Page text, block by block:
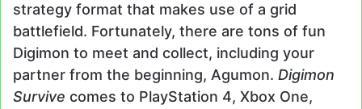
strategy format that makes use of a grid
battlefield. Fortunately, there are tons of fun
Digimon to meet and collect, including your
partner from the beginning, Agumon. Digimon
Survive comes to PlayStation 4, Xbox One,